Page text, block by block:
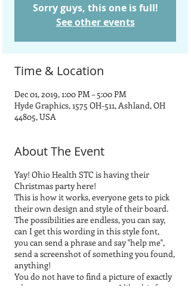
Sorry guys, this one is full!
See other events
Time & Location
Dec 01, 2019, 1:00 PM – 5:00 PM
Hyde Graphics, 1575 OH-511, Ashland, OH
44805, USA
About The Event
Yay! Ohio Health STC is having their
Christmas party here!
This is how it works, everyone gets to pick
their own design and style of their board.
The possibilities are endless, you can say,
can I get this wording in this style font,
you can send a phrase and say "help me",
send a screenshot of something you found,
anything!
You do not have to find a picture of exactly